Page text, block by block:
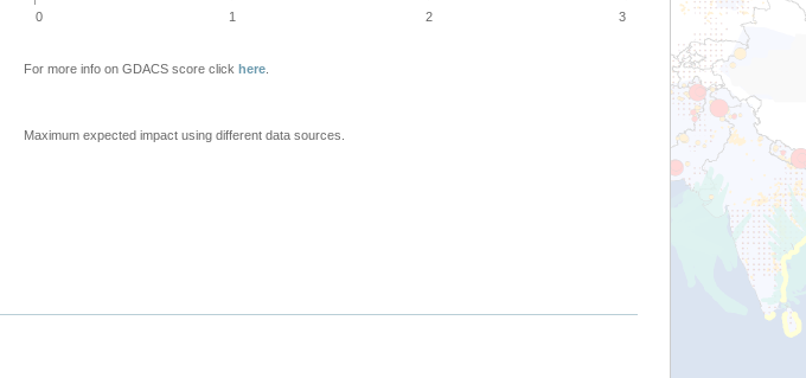
0 1 2 3
For more info on GDACS score click here
Maximum expected impact using different data sources.